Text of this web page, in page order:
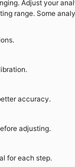
Adjust your
range. Some
accuracy.
adjusting.
for each step.